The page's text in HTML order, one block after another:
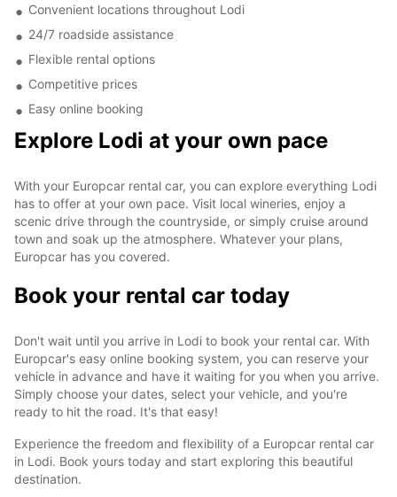
Convenient locations throughout Lodi
24/7 roadside assistance
Flexible rental options
Competitive prices
Easy online booking
Explore Lodi at your own pace
With your Europcar rental car, you can explore everything Lodi
has to offer at your own pace. Visit local wineries, enjoy a
scenic drive through the countryside, or simply cruise around
town and soak up the atmosphere. Whatever your plans,
Europcar has you covered.
Book your rental car today
Don't wait until you arrive in Lodi to book your rental car. With
Europcar's easy online booking system, you can reserve your
vehicle in advance and have it waiting for you when you arrive.
Simply choose your dates, select your vehicle, and you're
ready to hit the road. It's that easy!
Experience the freedom and flexibility of a Europcar rental car
in Lodi. Book yours today and start exploring this beautiful
destination.